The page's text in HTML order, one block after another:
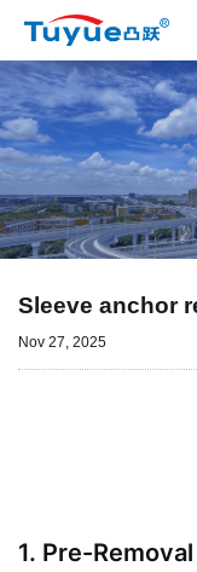
Sleeve anchor
Nov 27, 2025
1. Pre-